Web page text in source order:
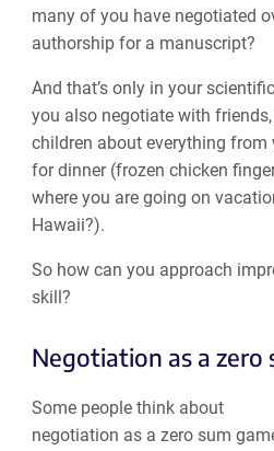
many of you have negotiated
authorship for a manuscript?
And that’s only in your
you also negotiate with
children about everything from
for dinner (frozen chicken
where you are going on
Hawaii?).
So how can you approach
skill?
Negotiation as a zero
Some people think about
negotiation as a zero sum